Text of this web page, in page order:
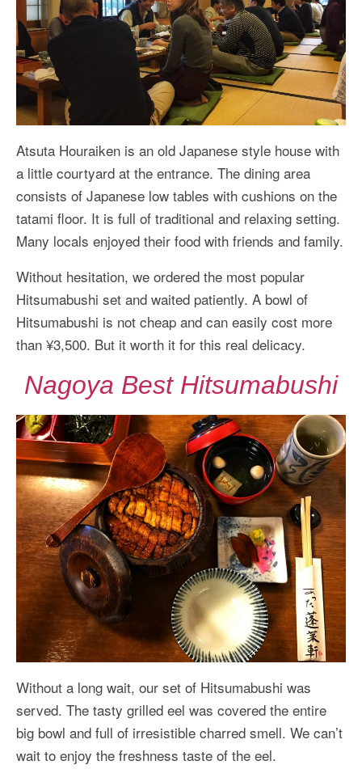
Atsuta Houraiken is an old Japanese style house with
a little courtyard at the entrance. The dining area
consists of Japanese low tables with cushions on the
tatami floor. It is full of traditional and relaxing setting.
Many locals enjoyed their food with friends and family.
Without hesitation, we ordered the most popular
Hitsumabushi set and waited patiently. A bowl of
Hitsumabushi is not cheap and can easily cost more
than ¥3,500. But it worth it for this real delicacy.
Nagoya Best Hitsumabushi
Without a long wait, our set of Hitsumabushi was
served. The tasty grilled eel was covered the entire
big bowl and full of irresistible charred smell. We can’t
wait to enjoy the freshness taste of the eel.